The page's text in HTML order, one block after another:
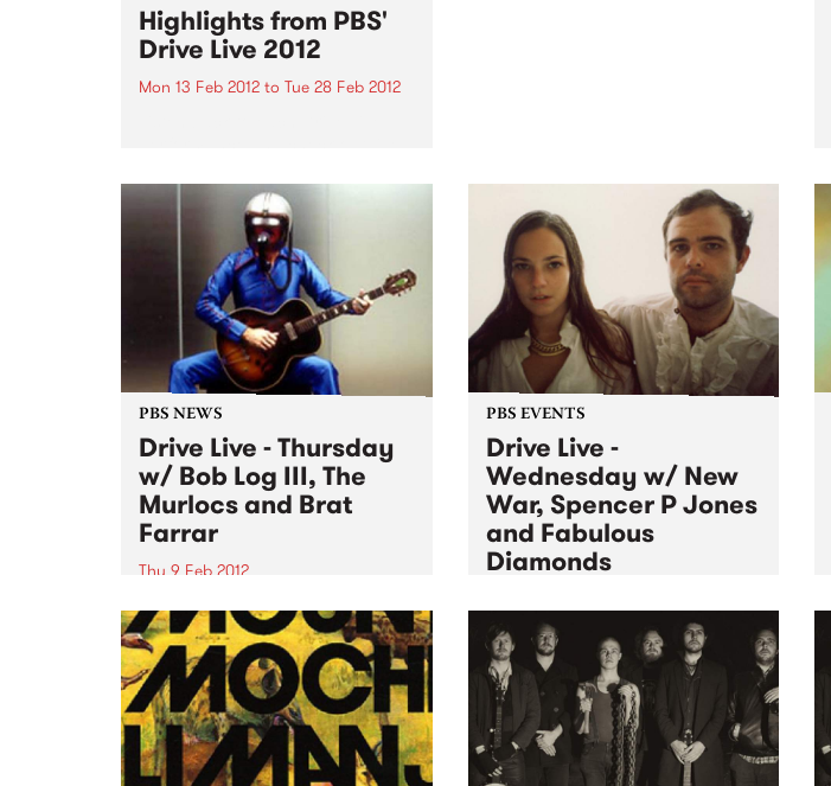
Highlights from PBS'
Drive Live 2012
Mon 13 Feb 2012 to Tue 28 Feb 2012
Animal, New War, Bob Log III and
Twerps.
PBS NEWS
Drive Live - Thursday
w/ Bob Log III, The
Murlocs and Brat
Farrar
Thu 9 Feb 2012
Thursday, live on Fang It! w/ Bob
Log III, The Murlocs and Brat
Farrar, plus a special visit from
the famous Taco Truck in the PBS
carpark!
PBS EVENTS
Drive Live -
Wednesday w/ New
War, Spencer P Jones
and Fabulous
Diamonds
Playing live for Drive Live this
Wednesday on City Slang is
Fabulous Diamonds, Spencer P
Jones and New War.